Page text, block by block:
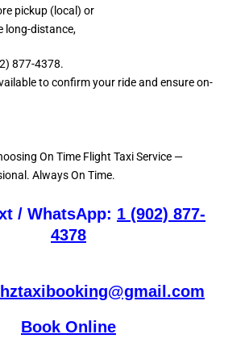
pickup (local) or
long-distance,
877-4378.
to confirm your ride and ensureon-
On Time Flight Taxi Service —
Always On Time.
/ WhatsApp: 1 (902) 877-
4378
Book Online